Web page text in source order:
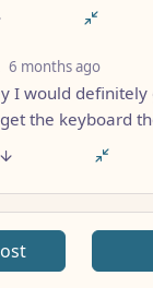
6 months ago
I would
the keyboard